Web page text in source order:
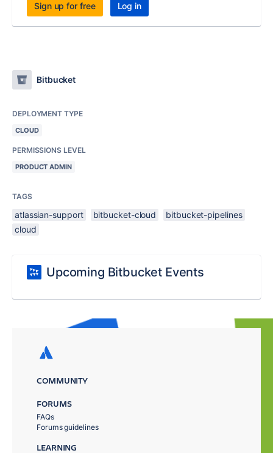
Sign up for free Log in
Bitbucket
DEPLOYMENT TYPE
CLOUD
PERMISSIONS LEVEL
PRODUCT ADMIN
TAGS
atlassian-support bitbucket-cloud
bitbucket-pipelines
cloud
Upcoming Bitbucket Events
COMMUNITY
FORUMS
FAQs
Forums guidelines
LEARNING